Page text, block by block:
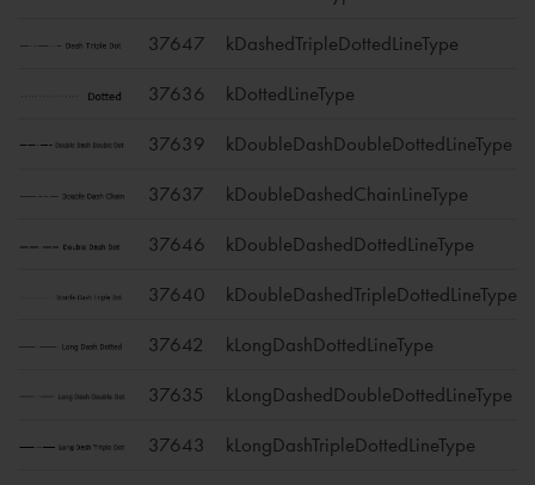
37647 kDashedTripleDottedLineType
37636 kDottedLineType
37639 kDoubleDashDoubleDottedLineType
37637 kDoubleDashedChainLineType
37646 kDoubleDashedDottedLineType
37640 kDoubleDashedTripleDottedLineType
37642 kLongDashDottedLineType
37635 kLongDashedDoubleDottedLineType
37643 kLongDashTripleDottedLineType